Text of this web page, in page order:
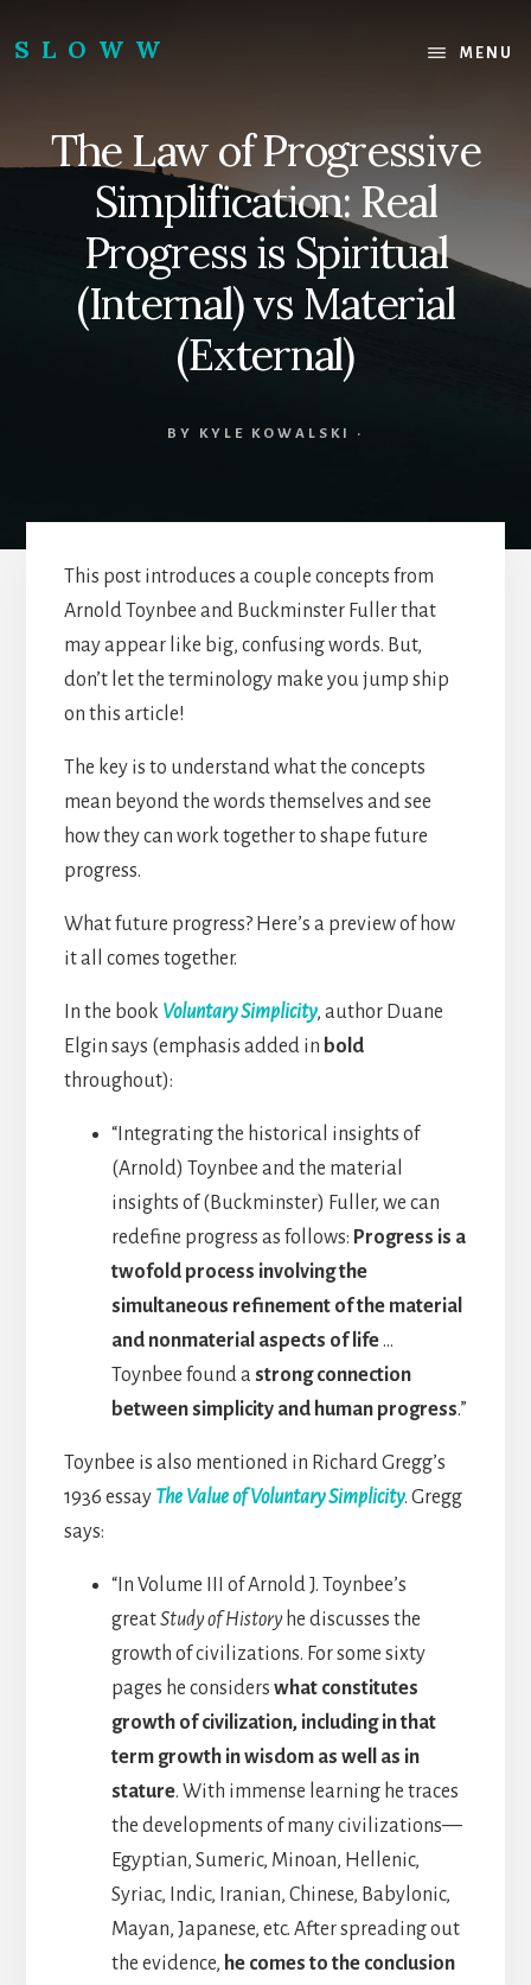
content
footer
SLOWW
World’s
Wisest
MENU
The Law of Progressive
Simplification: Real
Progress is Spiritual
(Internal) vs Material
(External)
BY KYLE KOWALSKI ·
This post introduces a couple concepts from
Arnold Toynbee and Buckminster Fuller that
may appear like big, confusing words. But,
don’t let the terminology make you jump ship
on this article!
The key is to understand what the concepts
mean beyond the words themselves and see
how they can work together to shape future
progress.
What future progress? Here’s a preview of how
it all comes together.
In the book Voluntary Simplicity, author Duane
Elgin says (emphasis added in bold
throughout):
“Integrating the historical insights of
(Arnold) Toynbee and the material
insights of (Buckminster) Fuller, we can
redefine progress as follows: Progress is a
twofold process involving the
simultaneous refinement of the material
and nonmaterial aspects of life…
Toynbee found a strong connection
between simplicity and human progress.”
Toynbee is also mentioned in Richard Gregg’s
1936 essay The Value of Voluntary Simplicity. Gregg
says:
“In Volume III of Arnold J. Toynbee’s
greatStudy of Historyhe discusses the
growth of civilizations. For some sixty
pages he considers what constitutes
growth of civilization, including in that
term growth in wisdom as well as in
stature. With immense learning he traces
the developments of many civilizations—
Egyptian, Sumeric, Minoan, Hellenic,
Syriac, Indic, Iranian, Chinese, Babylonic,
Mayan, Japanese, etc. After spreading out
the evidence, he comes to the conclusion